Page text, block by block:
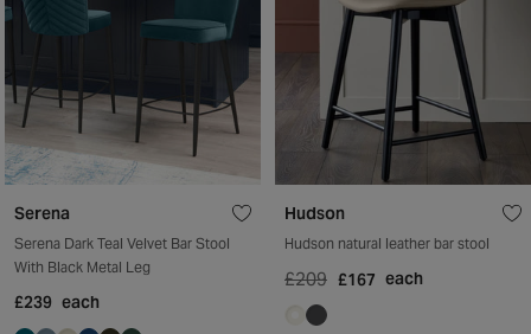
Serena
Serena Dark Teal Velvet Bar Stool
With Black Metal Leg
£239 each
Hudson
Hudson natural leather bar stool
£209 £167 each